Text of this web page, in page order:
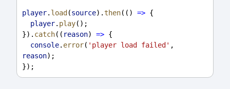
player. load (source).then(() => {
player. play();
}). catch(( reason) => {
console. error( 'player load failed'
reason);
});